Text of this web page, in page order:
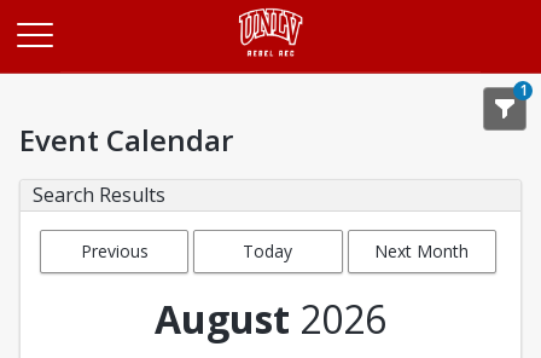
1
Event Calendar
Search Results
Previous
Today Next Month
August 2026